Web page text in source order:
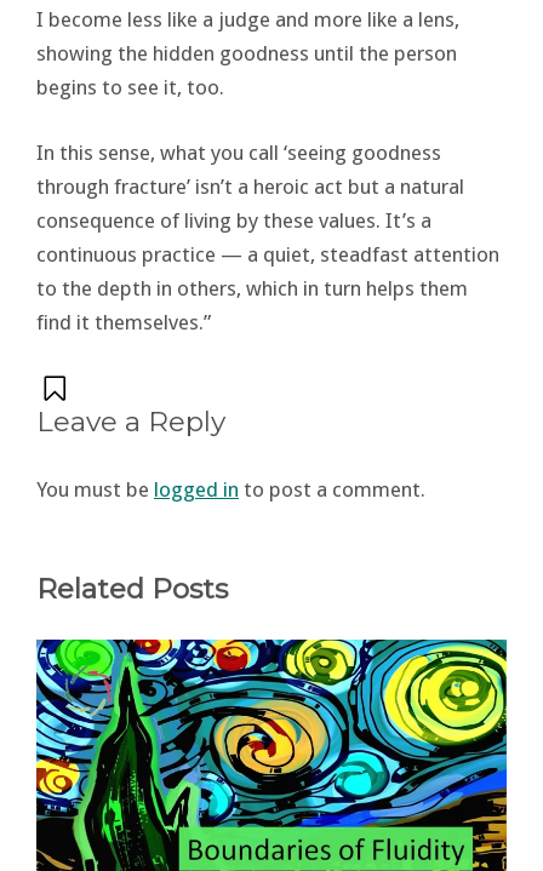
I become less like a judge and more like a lens,
showing the hidden goodness until the person
begins to see it, too.
In this sense, what you call ‘seeing goodness
through fracture’ isn’t a heroic act but a natural
consequence of living by these values. It’s a
continuous practice — a quiet, steadfast attention
to the depth in others, which in turn helps them
find it themselves.”
Leave a Reply
You must be logged in to post a comment.
Related Posts